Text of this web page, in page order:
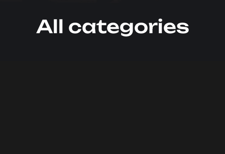
All categories